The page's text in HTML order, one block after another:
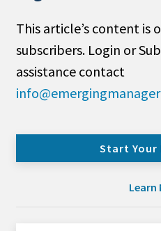
This article’s content is
subscribers. Login or
assistance contact
Start Your
Learn